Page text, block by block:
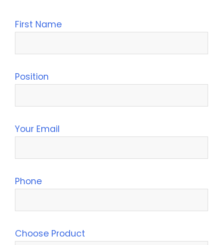
First Name
Position
Your Email
Phone
Choose Product